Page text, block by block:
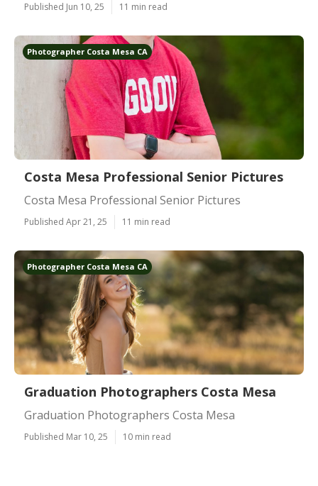
Published Jun 10, 25 11 min read
Photographer Costa Mesa CA
Costa Mesa Professional Senior Pictures
Costa Mesa Professional Senior Pictures
Published Apr 21, 25 11 min read
Photographer Costa Mesa CA
Graduation Photographers Costa Mesa
Graduation Photographers Costa Mesa
Published Mar 10, 25 10 min read